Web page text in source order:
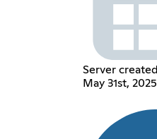
Server created
May 31st, 2025